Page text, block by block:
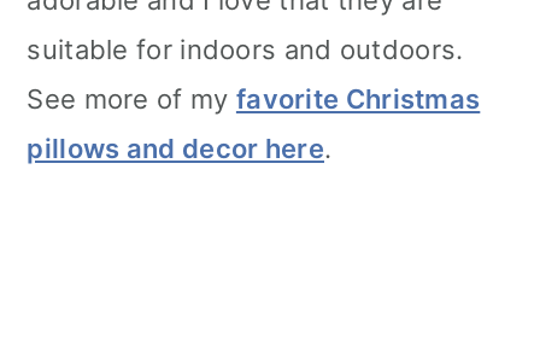
suitable for indoors and outdoors.
See more of my favorite Christmas
pillows and decor here.